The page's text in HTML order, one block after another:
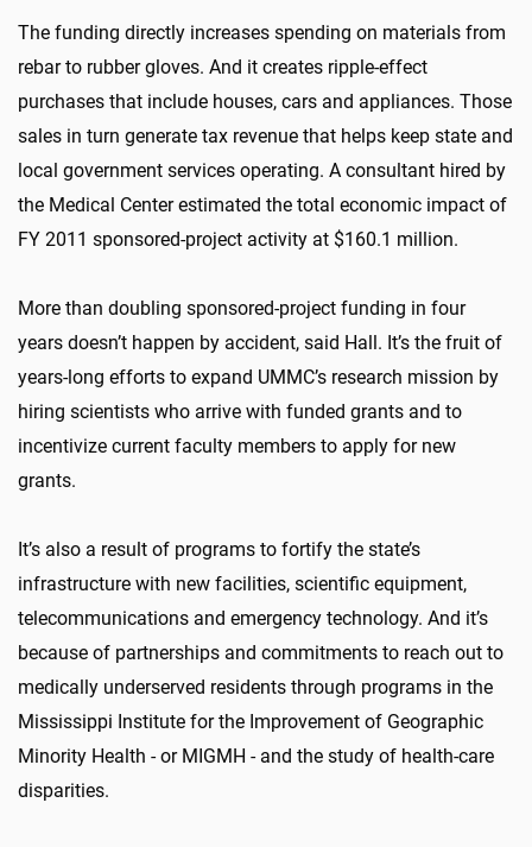
The funding directly increases spending on materials from
rebar to rubber gloves. And it creates ripple-effect
purchases that include houses, cars and appliances. Those
sales in turn generate tax revenue that helps keep state and
local government services operating. A consultant hired by
the Medical Center estimated the total economic impact of
FY 2011 sponsored-project activity at $160.1 million.
More than doubling sponsored-project funding in four
years doesn’t happen by accident, said Hall. It’s the fruit of
years-long efforts to expand UMMC’s research mission by
hiring scientists who arrive with funded grants and to
incentivize current faculty members to apply for new
grants.
It’s also a result of programs to fortify the state’s
infrastructure with new facilities, scientific equipment,
telecommunications and emergency technology. And it’s
because of partnerships and commitments to reach out to
medically underserved residents through programs in the
Mississippi Institute for the Improvement of Geographic
Minority Health - or MIGMH - and the study of health-care
disparities.